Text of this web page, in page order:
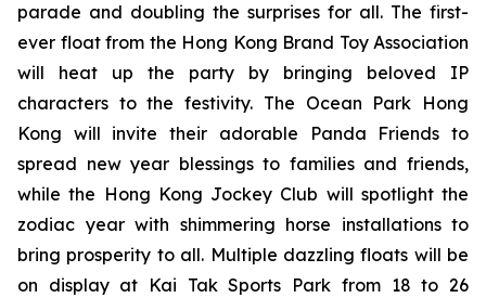
parade and doubling the surprises for all. The first-
ever float from the Hong Kong Brand Toy Association
will heat up the party by bringing beloved IP
characters to the festivity. The Ocean Park Hong
Kong will invite their adorable Panda Friends to
spread new year blessings to families and friends,
while the Hong Kong Jockey Club will spotlight the
zodiac year with shimmering horse installations to
bring prosperity to all. Multiple dazzling floats will be
on display at Kai Tak Sports Park from 18 to 26